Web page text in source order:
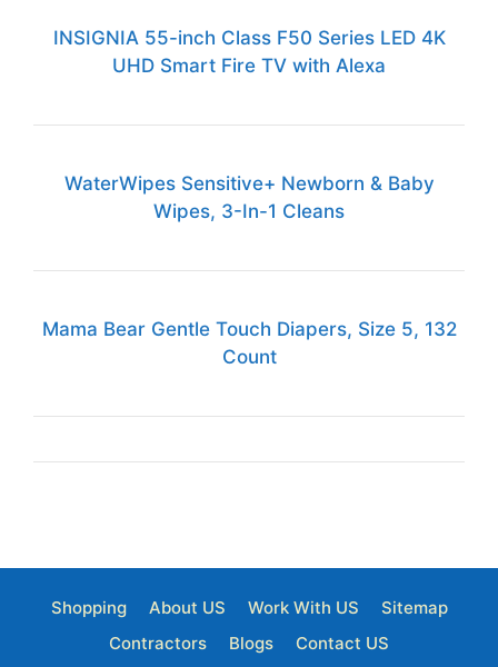
INSIGNIA 55-inch Class F50 Series LED 4K
UHD Smart Fire TV with Alexa
WaterWipes Sensitive+ Newborn & Baby
Wipes, 3-In-1 Cleans
Mama Bear Gentle Touch Diapers, Size 5, 132
Count
Shopping About US Work With US
Sitemap
Contractors
Blogs Contact US